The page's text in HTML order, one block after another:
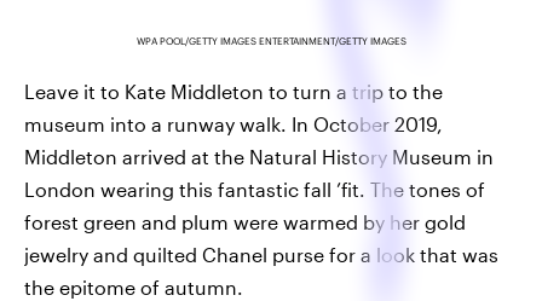
WPA POOL/GETTY IMAGES ENTERTAINMENT/GETTY IMAGES
Leave it to Kate Middleton to turn a trip to the
museum into a runway walk. In October 2019,
Middleton arrived at the Natural History Museum in
London wearing this fantastic fall ’fit. The tones of
forest green and plum were warmed by her gold
jewelry and quilted Chanel purse for a look that was
the epitome of autumn.